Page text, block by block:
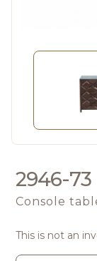
2946-73
Console
This is not an